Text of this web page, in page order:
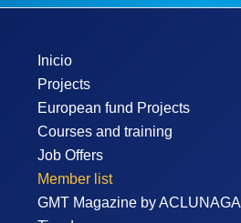
Inicio
Projects
European fund Projects
Courses and training
Job Offers
Member list
GMT Magazine by ACLUNAGA